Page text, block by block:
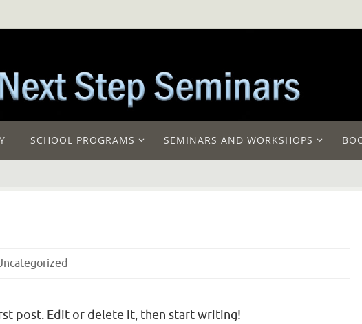
SCHOOL PROGRAMS SEMINARS AND WORKSHOPS
post. Edit or delete it, then start writing!